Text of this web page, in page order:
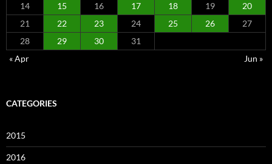
14
15 16 17 18 19
20
21
22 23 24 25 26
27
28
29 30
31
« Apr
Jun »
CATEGORIES
2015
2016